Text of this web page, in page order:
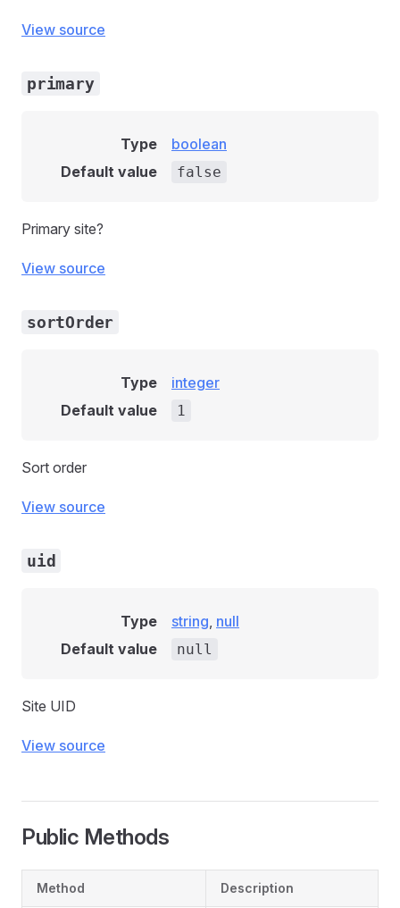
View source
primary
Type
boolean
Default value
false
Primary site?
View source
sortOrder
Type
integer
Default value
1
Sort order
View source
uid
Type string, null
Default value
null
Site UID
View source
Public Methods
Method Description